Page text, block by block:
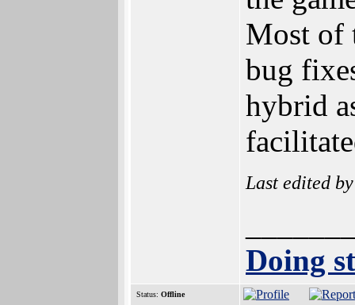
Most of
bug
hybrid
Last edited
Doing
Status: Offline